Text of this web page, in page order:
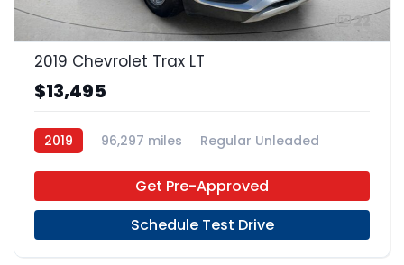
22
2019 Chevrolet Trax LT
$13,495
2019 96,297 miles
Regular Unleaded
Get Pre-Approved
Schedule Test Drive